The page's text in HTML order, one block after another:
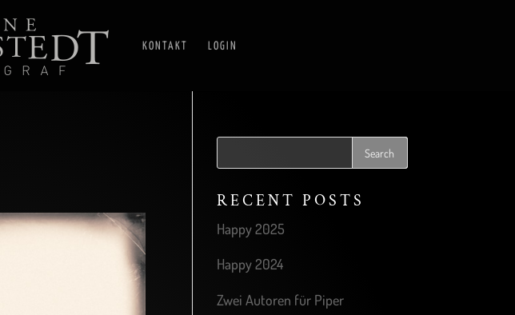
KONTAKT LOGIN
RECENT POSTS
Happy 2025
Happy 2024
Zwei Autoren für Piper